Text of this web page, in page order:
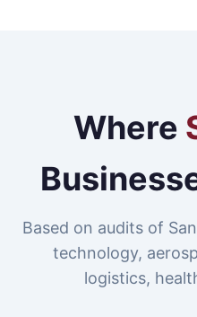
Where
Based on audits of
technology,
logistics,